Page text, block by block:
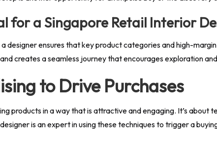
for a Singapore Retail Interior
designer ensures that key product categories and high-
creates a seamless journey that encourages exploration
to Drive Purchases
products in a way that is attractive and engaging. It’s about
is an expert in using these techniques to trigger a